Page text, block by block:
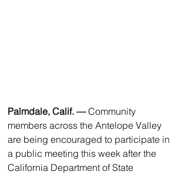
Palmdale, Calif. — Community
members across the Antelope Valley
are being encouraged to participate in
a public meeting this week after the
California Department of State